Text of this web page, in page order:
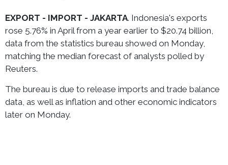
EXPORT - IMPORT - JAKARTA. Indonesia's exports
rose 5.76% in April from a year earlier to $20.74 billion,
data from the statistics bureau showed on Monday,
matching the median forecast of analysts polled by
Reuters.
The bureau is due to release imports and trade balance
data, as well as inflation and other economic indicators
later on Monday.